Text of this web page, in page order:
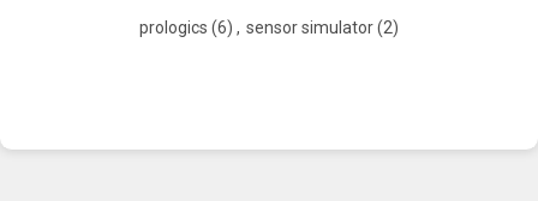
prologics (6) , sensor simulator(2)